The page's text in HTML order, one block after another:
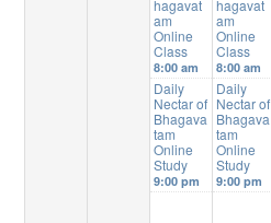
hagavat
am
Online
Class
8:00 am
Daily
Nectar of
Bhagava
tam
Online
Study
9:00 pm
hagavat
am
Online
Class
8:00 am
Daily
Nectar of
Bhagava
tam
Online
Study
9:00 pm